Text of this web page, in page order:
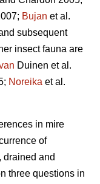
Bujan et al.
subsequent
insect fauna are
Duinen et al.
Noreika et al.
in mire
of
drained and
three questions in